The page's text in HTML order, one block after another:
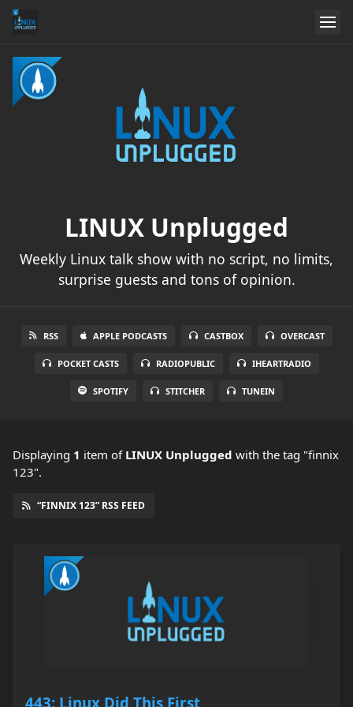
LINUX Unplugged
Weekly Linux talk show with no script, no limits,
surprise guests and tons of opinion.
RSS APPLE PODCASTS CASTBOX OVERCAST
POCKET CASTS RADIOPUBLIC IHEARTRADIO
SPOTIFY STITCHER TUNEIN
Displaying 1 item of LINUX Unplugged with the tag "finnix
123".
“FINNIX 123” RSS FEED
443: Linux Did This First